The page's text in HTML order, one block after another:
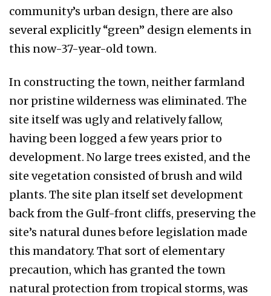
community’s urban design, there are also
several explicitly “green” design elements in
this now-37-year-old town.
In constructing the town, neither farmland
nor pristine wilderness was eliminated. The
site it­self was ugly and relatively fallow,
having been logged a few years prior to
development. No large trees existed, and the
site vegetation con­sisted of brush and wild
plants. The site plan itself set development
back from the Gulf-front cliffs, preserving the
site’s natural dunes before legislation made
this mandatory. That sort of ele­mentary
precaution, which has granted the town
natural protection from tropical storms, was